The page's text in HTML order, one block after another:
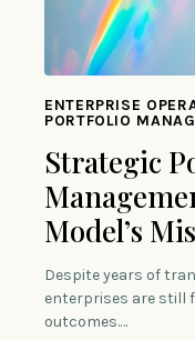
ENTERPRISE
PORTFOLIO
Strategic
Model’s
Despite years of
enterprises are still
outcomes.…